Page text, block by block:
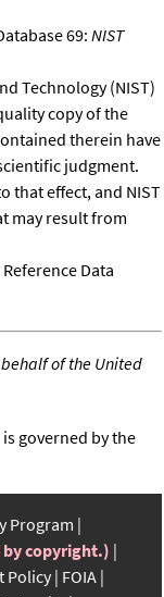
69: NIST
Technology (NIST)
copy of the
therein have
judgment.
that effect, and NIST
may result from
Data
behalf of the United
governed by the
Program
by copyright.)
Policy FOIA